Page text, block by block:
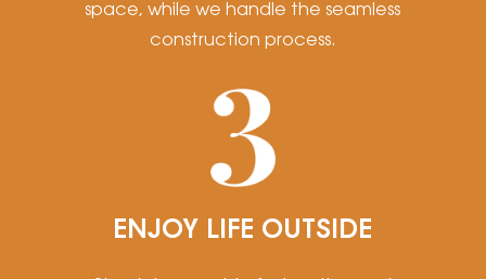
space, while we handle the seamless
construction process.
ENJOY LIFE OUTSIDE